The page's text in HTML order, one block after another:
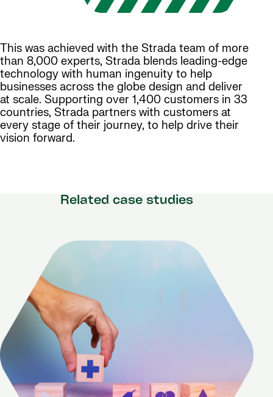
This was achieved with the Strada team of more
than 8,000 experts, Strada blends leading-edge
technology with human ingenuity to help
businesses across the globe design and deliver
at scale. Supporting over 1,400 customers in 33
countries, Strada partners with customers at
every stage of their journey, to help drive their
vision forward.
Related case studies